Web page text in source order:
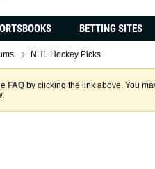
BETTING SITES
NHL Hockey Picks
FAQ by clicking the link above. You